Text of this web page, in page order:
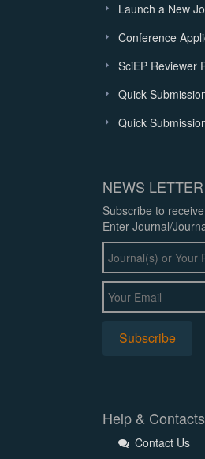
Launch a New
Conference
SciEP Reviewer
Quick
Quick
NEWS LETTER
Subscribe to
Enter Journal/
Help & Contacts
Contact Us